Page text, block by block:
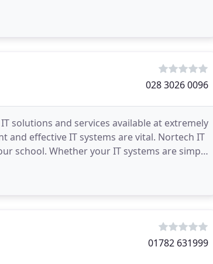
028 3026 0096
solutions and services available at extremely
and effective IT systems are vital. Nortech IT
school. Whether your IT systems are simple
01782 631999